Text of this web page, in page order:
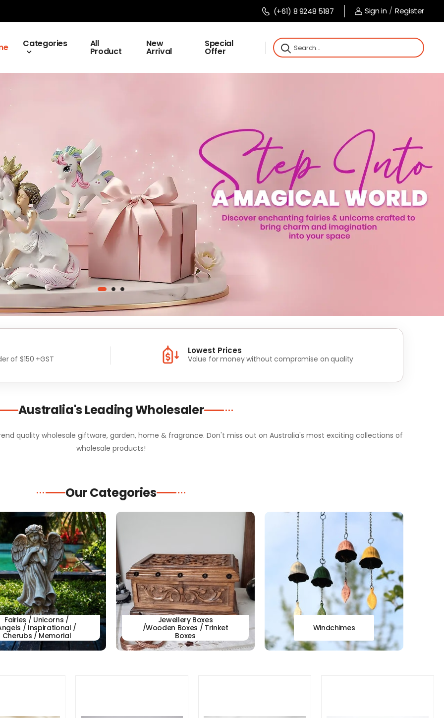
(+61) 8 9248 5187 Sign in / Register
Categories All
Product
New
Arrival
Special
Offer
of $150 +GST
Lowest Prices
Value for money without compromise on quality
Australia's Leading Wholesaler
quality wholesale giftware, garden, home & fragrance. Don't miss out on Australia's most exciting collections of
wholesale products!
Our Categories
Fairies / Unicorns /
/ Inspirational /
Cherubs / Memorial
Jewellery Boxes
/Wooden Boxes / Trinket
Boxes
Windchimes